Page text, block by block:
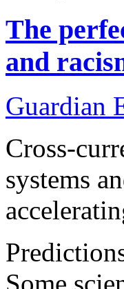
The
and
Guardian
Cross-
systems